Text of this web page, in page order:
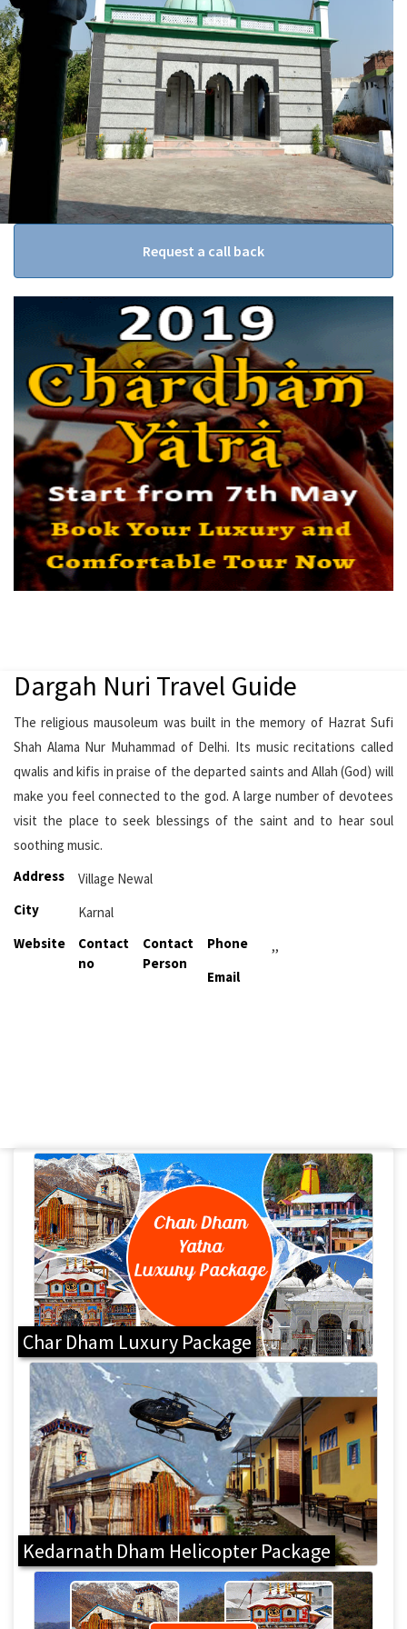
Request a call back
Dargah Nuri Travel Guide
The religious mausoleum was built in the memory of Hazrat Sufi
Shah Alama Nur Muhammad of Delhi. Its music recitations called
qwalis and kifis in praise of the departed saints and Allah (God) will
make you feel connected to the god. A large number of devotees
visit the place to seek blessings of the saint and to hear soul
soothing music.
Address
Village Newal
City
Karnal
Website
Contact
no
Contact
Person
Phone
,,
Email
Char Dham Luxury Package
Kedarnath Dham Helicopter Package